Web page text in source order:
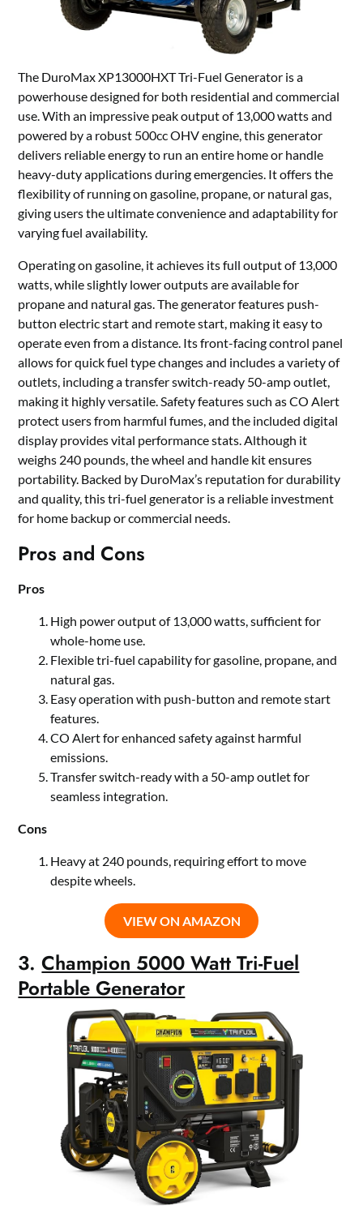
The DuroMax XP13000HXT Tri-Fuel Generator is a
powerhouse designed for both residential and commercial
use. With an impressive peak output of 13,000 watts and
powered by a robust 500cc OHV engine, this generator
delivers reliable energy to run an entire home or handle
heavy-duty applications during emergencies. It offers the
flexibility of running on gasoline, propane, or natural gas,
giving users the ultimate convenience and adaptability for
varying fuel availability.
Operating on gasoline, it achieves its full output of 13,000
watts, while slightly lower outputs are available for
propane and natural gas. The generator features push-
button electric start and remote start, making it easy to
operate even from a distance. Its front-facing control panel
allows for quick fuel type changes and includes a variety of
outlets, including a transfer switch-ready 50-amp outlet,
making it highly versatile. Safety features such as CO Alert
protect users from harmful fumes, and the included digital
display provides vital performance stats. Although it
weighs 240 pounds, the wheel and handle kit ensures
portability. Backed by DuroMax’s reputation for durability
and quality, this tri-fuel generator is a reliable investment
for home backup or commercial needs.
Pros and Cons
Pros
High power output of 13,000 watts, sufficient for
whole-home use.
Flexible tri-fuel capability for gasoline, propane, and
natural gas.
Easy operation with push-button and remote start
features.
CO Alert for enhanced safety against harmful
emissions.
Transfer switch-ready with a 50-amp outlet for
seamless integration.
Cons
Heavy at 240 pounds, requiring effort to move
despite wheels.
VIEW ON AMAZON
3.Champion 5000 Watt Tri-Fuel
Portable Generator